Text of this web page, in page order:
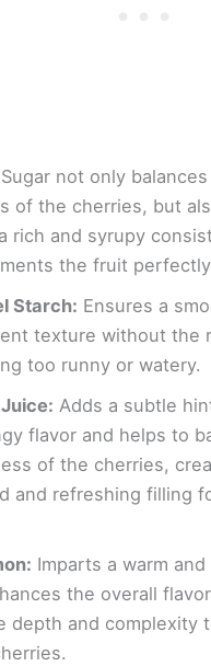
Sugar not only
of the cherries, but
rich and syrupy
the fruit
Starch: Ensures a
texture without the
too runny or watery.
Adds a subtle
flavor and helps to
of the cherries,
and refreshing filling
Imparts a warm
the overall
depth and complexity